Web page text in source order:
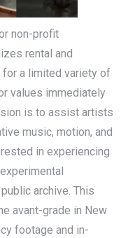
non-profit
rental and
a limited variety of
values immediately
is to assist artists
music, motion, and
in experiencing
archive. This
avant-grade in New
footage and in-